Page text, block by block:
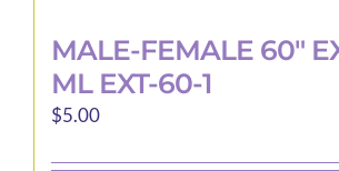
MALE-FEMALE 60″
ML EXT-60-1
$5.00